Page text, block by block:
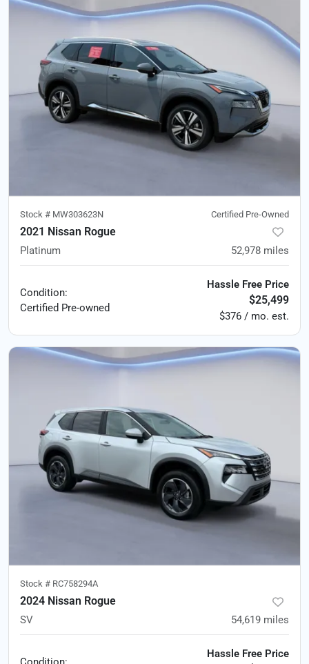
Stock # MW303623N Certified Pre-Owned
2021 Nissan Rogue
Platinum 52,978 miles
Condition:
Certified Pre-owned
Hassle Free Price
$25,499
$376 / mo. est.
Stock # RC758294A
2024 Nissan Rogue
SV 54,619 miles
Hassle Free Price